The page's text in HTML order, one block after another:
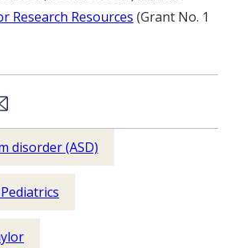
Research Resources (Grant No. 1
on LinkedIn
via Email
disorder (ASD)